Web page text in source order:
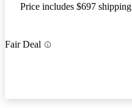
Price includes $697 shipping
Fair Deal